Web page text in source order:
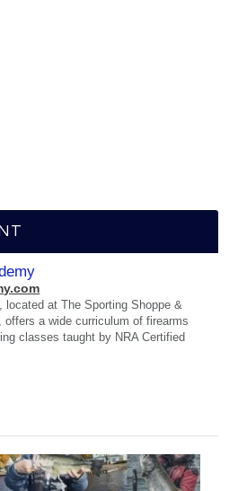
located at The Sporting Shoppe &
offers a wide curriculum of firearms
classes taught by NRA Certified